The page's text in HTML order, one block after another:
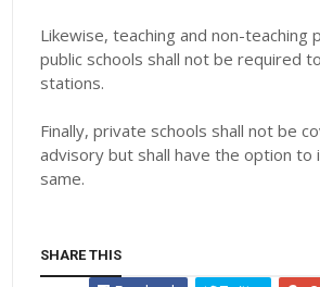
Likewise, teaching and non-teaching
public schools shall not be required
stations.
Finally, private schools shall not be
advisory but shall have the option to
same.
SHARE THIS